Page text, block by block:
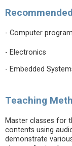
- Computer
- Electronics
- Embedded
Teaching
Master classes for
contents using
demonstrate